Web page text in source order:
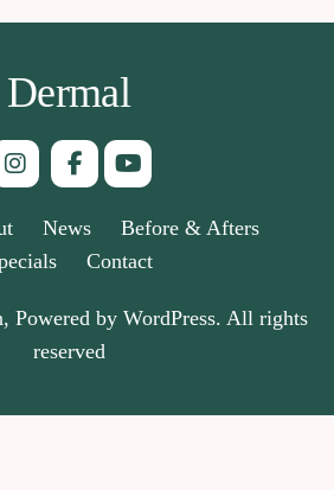
Dermal
News
Before & Afters
Contact
Powered by WordPress. All rights
reserved